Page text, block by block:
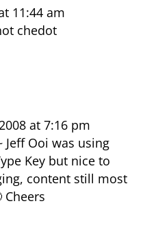
11:44 am
chedot
at 7:16 pm
Ooi was using
Key but nice to
content still most